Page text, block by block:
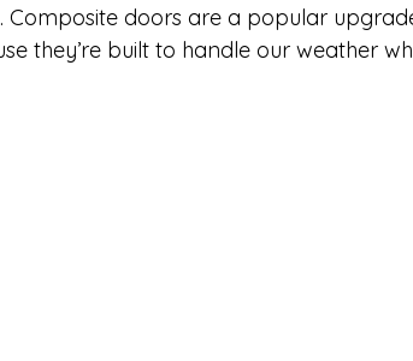
Composite doors are a popular
they’re built to handle our weather